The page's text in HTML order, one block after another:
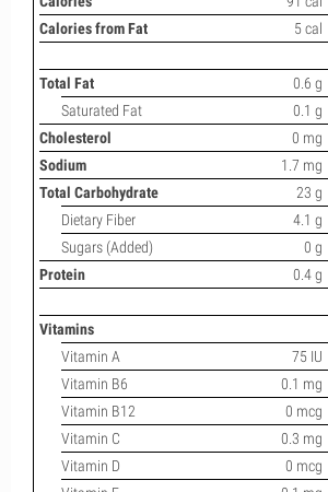
Calories from Fat
5 cal
Total Fat 0.6 g
Saturated Fat
0.1 g
Cholesterol
0 mg
Sodium
1.7 mg
Total Carbohydrate
23 g
Dietary Fiber
4.1 g
Sugars (Added)
0 g
Protein
0.4 g
Vitamins
Vitamin A
75 IU
Vitamin B6
0.1 mg
Vitamin B12
0 mcg
Vitamin C
0.3 mg
Vitamin D
0 mcg